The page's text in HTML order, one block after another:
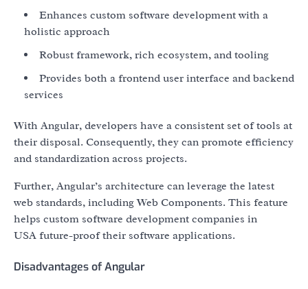
Enhances custom software development with a
holistic approach
Robust framework, rich ecosystem, and tooling
Provides both a frontend user interface and backend
services
With Angular, developers have a consistent set of tools at
their disposal. Consequently, they can promote efficiency
and standardization across projects.
Further, Angular’s architecture can leverage the latest
web standards, including Web Components. This feature
helps custom software development companies in
USA future-proof their software applications.
Disadvantages of Angular